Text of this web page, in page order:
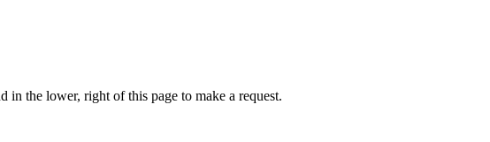
the lower, right of this page to make a request.